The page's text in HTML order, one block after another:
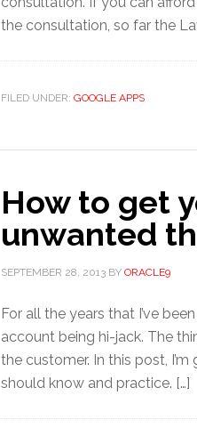
the consultation, so far the
FILED UNDER: GOOGLE APPS
How to get
unwanted
SEPTEMBER 28, 2013 BY ORACLE9
For all the years that I’ve
account being hi-jack. The
the customer. In this post,
should know and practice. […]